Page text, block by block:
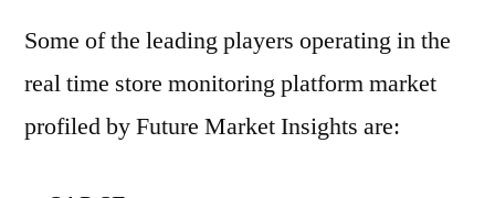
Some of the leading players operating in the
real time store monitoring platform market
profiled by Future Market Insights are: